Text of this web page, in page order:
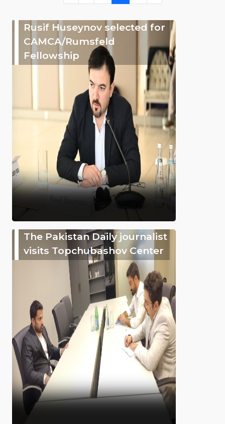
Rusif Huseynov selected for
CAMCA/Rumsfeld
Fellowship
The Pakistan Daily journalist
visits Topchubashov Center